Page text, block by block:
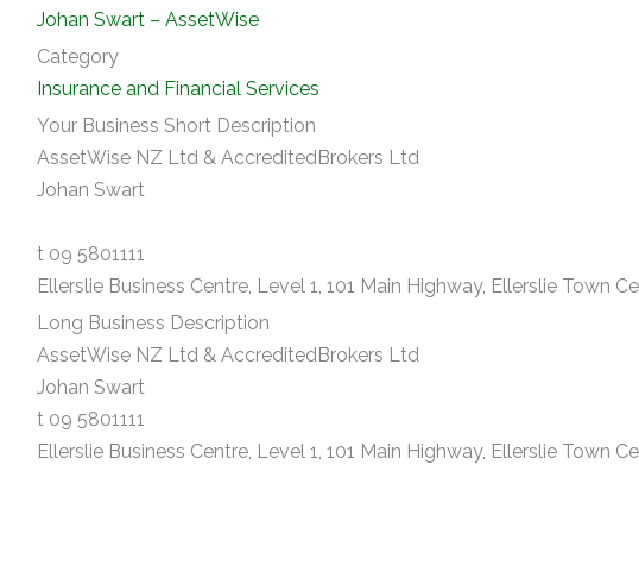
Johan Swart – AssetWise
Category
Insurance and Financial Services
Your Business Short Description
AssetWise NZ Ltd & AccreditedBrokers Ltd
Johan Swart
t 09 5801111
Ellerslie Business Centre, Level 1, 101 Main Highway, Ellerslie Town
Long Business Description
AssetWise NZ Ltd & AccreditedBrokers Ltd
Johan Swart
t 09 5801111
Ellerslie Business Centre, Level 1, 101 Main Highway, Ellerslie Town